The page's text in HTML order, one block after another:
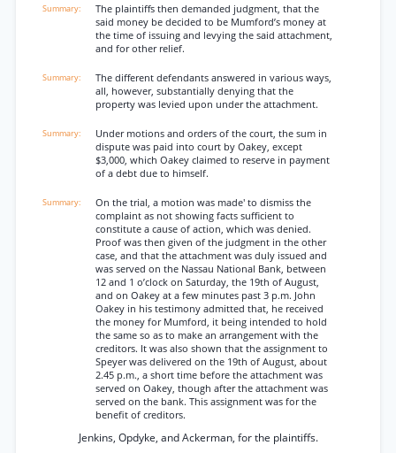
The plaintiffs then demanded judgment, that the
said money be decided to be Mumford’s money at
the time of issuing and levying the said attachment,
and for other relief.
The different defendants answered in various ways,
all, however, substantially denying that the
property was levied upon under the attachment.
Under motions and orders of the court, the sum in
dispute was paid into court by Oakey, except
$3,000, which Oakey claimed to reserve in payment
of a debt due to himself.
On the trial, a motion was made' to dismiss the
complaint as not showing facts sufficient to
constitute a cause of action, which was denied.
Proof was then given of the judgment in the other
case, and that the attachment was duly issued and
was served on the Nassau National Bank, between
12 and 1 o’clock on Saturday, the 19th of August,
and on Oakey at a few minutes past 3 p.m. John
Oakey in his testimony admitted that, he received
the money for Mumford, it being intended to hold
the same so as to make an arrangement with the
creditors. It was also shown that the assignment to
Speyer was delivered on the 19th of August, about
2.45 p.m., a short time before the attachment was
served on Oakey, though after the attachment was
served on the bank. This assignment was for the
benefit of creditors.
Jenkins, Opdyke, and Ackerman, for the plaintiffs.